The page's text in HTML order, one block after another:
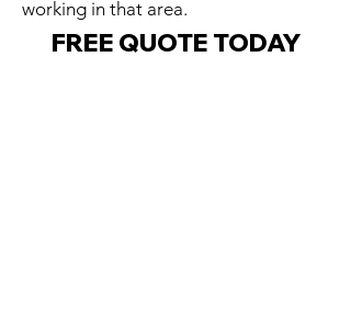
working in that area.
FREE QUOTE TODAY